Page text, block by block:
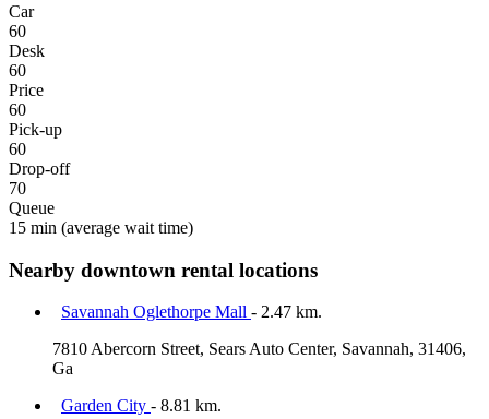
Car
60
Desk
60
Price
60
Pick-up
60
Drop-off
70
Queue
15 min (average wait time)
Nearby downtown rental locations
Savannah Oglethorpe Mall - 2.47 km.
7810 Abercorn Street, Sears Auto Center, Savannah, 31406,
Ga
Garden City - 8.81 km.